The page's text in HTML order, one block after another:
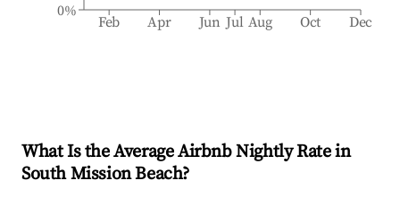
Feb Apr Jun Jul Aug Oct Dec
0%
What Is the Average Airbnb Nightly Rate in
South Mission Beach?